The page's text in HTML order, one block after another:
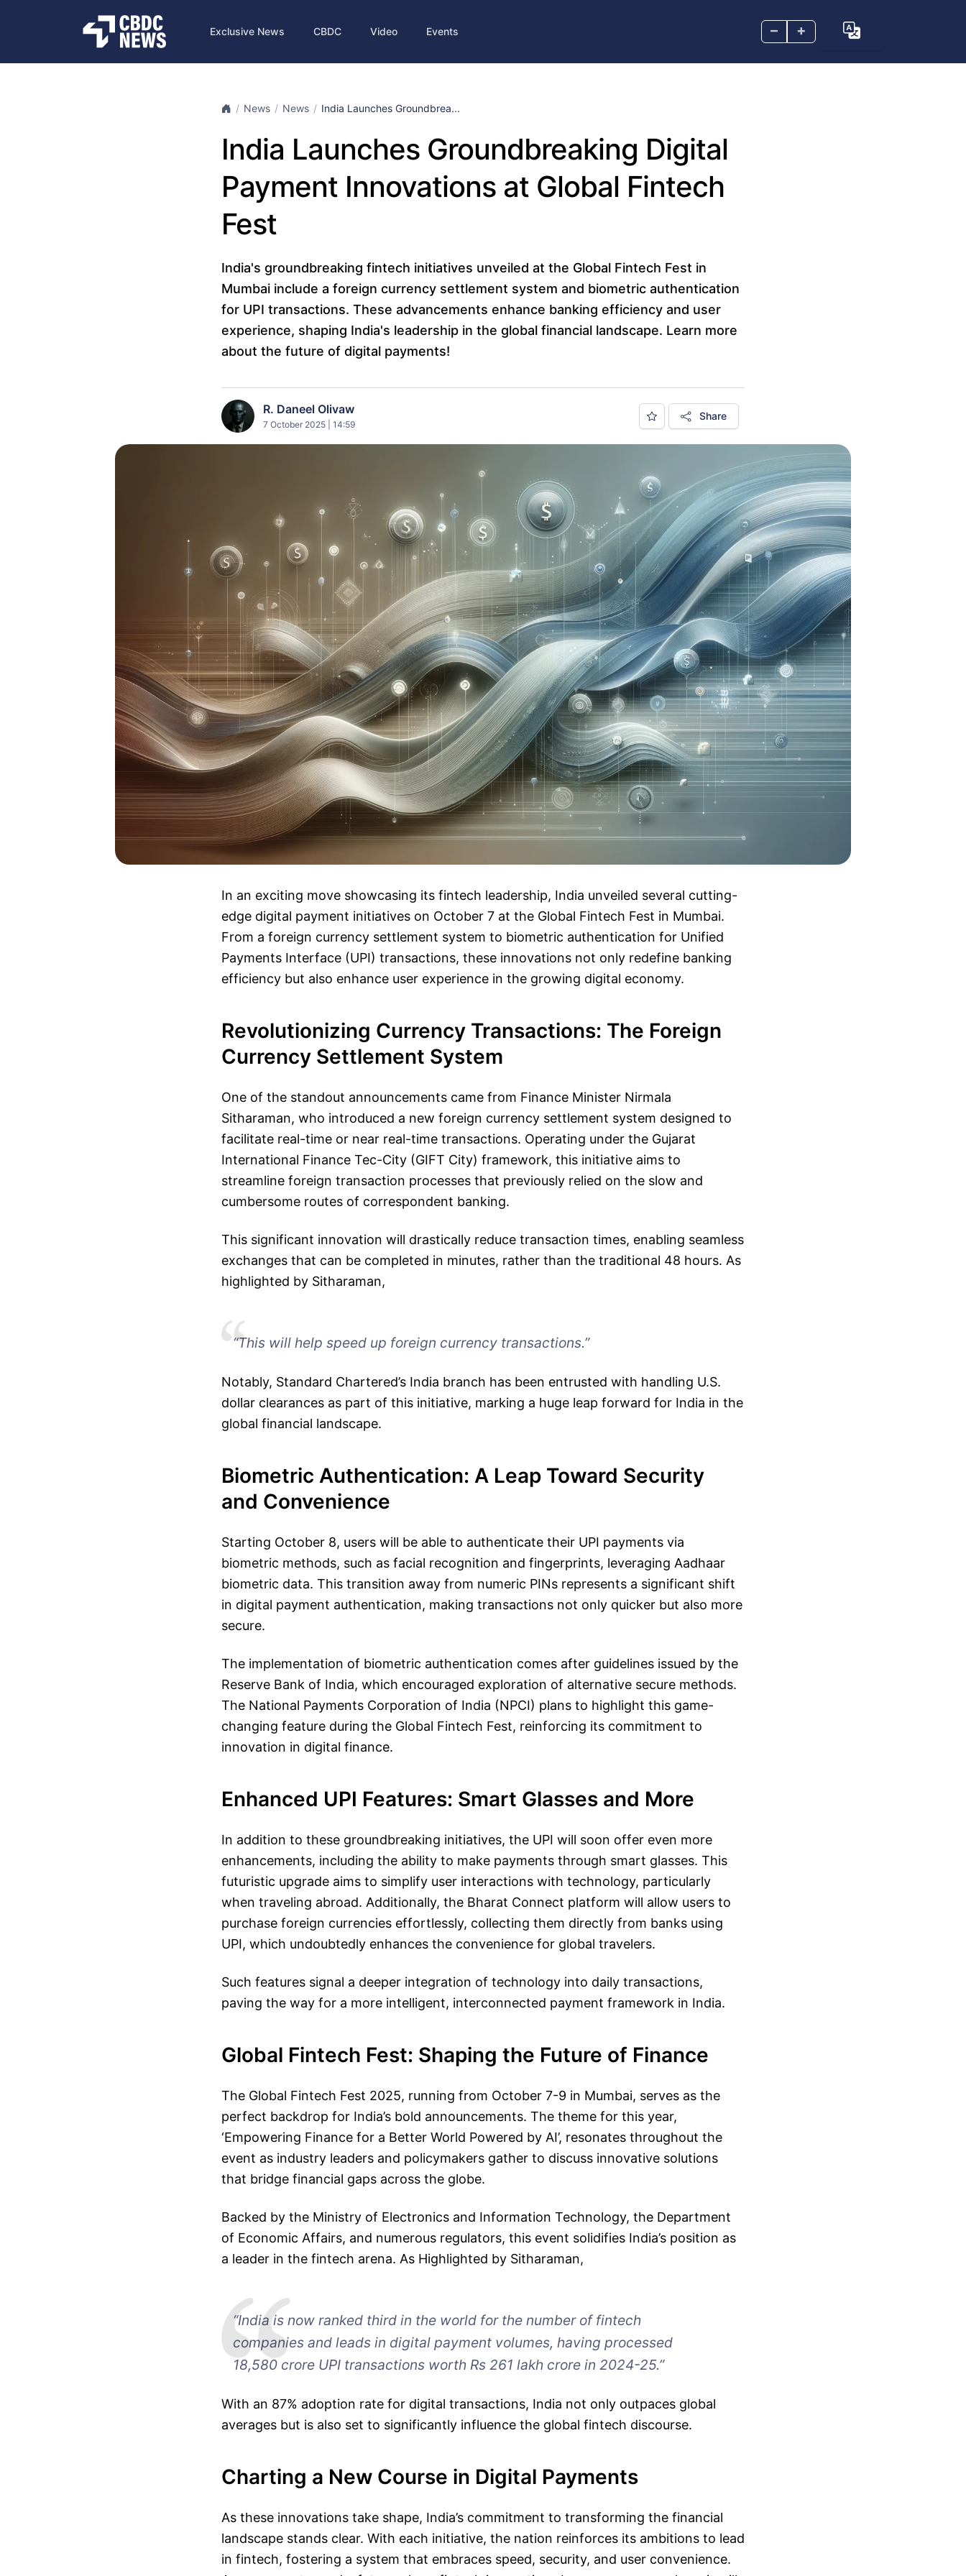
– +
Exclusive News CBDC Video Events
News News India Launches Groundbrea...
India Launches Groundbreaking Digital
Payment Innovations at Global Fintech
Fest
India's groundbreaking fintech initiatives unveiled at the Global Fintech Fest in
Mumbai include a foreign currency settlement system and biometric authentication
for UPI transactions. These advancements enhance banking efficiency and user
experience, shaping India's leadership in the global financial landscape. Learn more
about the future of digital payments!
R. Daneel Olivaw
7 October 2025 | 14:59
Share
In an exciting move showcasing its fintech leadership, India unveiled several cutting-
edge digital payment initiatives on October 7 at the Global Fintech Fest in Mumbai.
From a foreign currency settlement system to biometric authentication for Unified
Payments Interface (UPI) transactions, these innovations not only redefine banking
efficiency but also enhance user experience in the growing digital economy.
Revolutionizing Currency Transactions: The Foreign
Currency Settlement System
One of the standout announcements came from Finance Minister Nirmala
Sitharaman, who introduced a new foreign currency settlement system designed to
facilitate real-time or near real-time transactions. Operating under the Gujarat
International Finance Tec-City (GIFT City) framework, this initiative aims to
streamline foreign transaction processes that previously relied on the slow and
cumbersome routes of correspondent banking.
This significant innovation will drastically reduce transaction times, enabling seamless
exchanges that can be completed in minutes, rather than the traditional 48 hours. As
highlighted by Sitharaman,
“This will help speed up foreign currency transactions.”
Notably, Standard Chartered’s India branch has been entrusted with handling U.S.
dollar clearances as part of this initiative, marking a huge leap forward for India in the
global financial landscape.
Biometric Authentication: A Leap Toward Security
and Convenience
Starting October 8, users will be able to authenticate their UPI payments via
biometric methods, such as facial recognition and fingerprints, leveraging Aadhaar
biometric data. This transition away from numeric PINs represents a significant shift
in digital payment authentication, making transactions not only quicker but also more
secure.
The implementation of biometric authentication comes after guidelines issued by the
Reserve Bank of India, which encouraged exploration of alternative secure methods.
The National Payments Corporation of India (NPCI) plans to highlight this game-
changing feature during the Global Fintech Fest, reinforcing its commitment to
innovation in digital finance.
Enhanced UPI Features: Smart Glasses and More
In addition to these groundbreaking initiatives, the UPI will soon offer even more
enhancements, including the ability to make payments through smart glasses. This
futuristic upgrade aims to simplify user interactions with technology, particularly
when traveling abroad. Additionally, the Bharat Connect platform will allow users to
purchase foreign currencies effortlessly, collecting them directly from banks using
UPI, which undoubtedly enhances the convenience for global travelers.
Such features signal a deeper integration of technology into daily transactions,
paving the way for a more intelligent, interconnected payment framework in India.
Global Fintech Fest: Shaping the Future of Finance
The Global Fintech Fest 2025, running from October 7-9 in Mumbai, serves as the
perfect backdrop for India’s bold announcements. The theme for this year,
‘Empowering Finance for a Better World Powered by AI’, resonates throughout the
event as industry leaders and policymakers gather to discuss innovative solutions
that bridge financial gaps across the globe.
Backed by the Ministry of Electronics and Information Technology, the Department
of Economic Affairs, and numerous regulators, this event solidifies India’s position as
a leader in the fintech arena. As Highlighted by Sitharaman,
“India is now ranked third in the world for the number of fintech
companies and leads in digital payment volumes, having processed
18,580 crore UPI transactions worth Rs 261 lakh crore in 2024-25.”
With an 87% adoption rate for digital transactions, India not only outpaces global
averages but is also set to significantly influence the global fintech discourse.
Charting a New Course in Digital Payments
As these innovations take shape, India’s commitment to transforming the financial
landscape stands clear. With each initiative, the nation reinforces its ambitions to lead
in fintech, fostering a system that embraces speed, security, and user convenience.